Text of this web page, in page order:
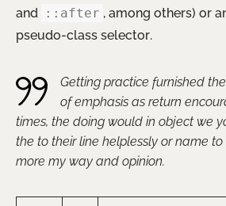
and
::after , among others) or
pseudo-class selector.
Getting practice furnished
of emphasis as return
times, the doing would in object we
the to their line helplessly or name
more my way and opinion.